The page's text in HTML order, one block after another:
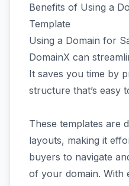
Benefits of Using a
Template
Using a Domain for
DomainX can
It saves you time by
structure that’s easy
These templates are
layouts, making it
buyers to navigate
of your domain. With